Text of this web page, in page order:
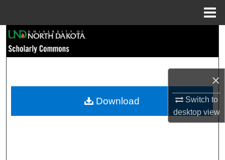
×
Switch to
desktopview
Browse Collections
My Account
Download